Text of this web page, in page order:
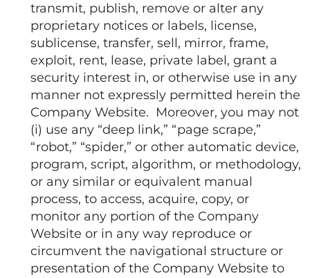
transmit, publish, remove or alter any
proprietary notices or labels, license,
sublicense, transfer, sell, mirror, frame,
exploit, rent, lease, private label, grant a
security interest in, or otherwise use in any
manner not expressly permitted herein the
Company Website. Moreover, you may not
(i) use any “deep link,” “page scrape,”
“robot,” “spider,” or other automatic device,
program, script, algorithm, or methodology,
or any similar or equivalent manual
process, to access, acquire, copy, or
monitor any portion of the Company
Website or in any way reproduce or
circumvent the navigational structure or
presentation of the Company Website to